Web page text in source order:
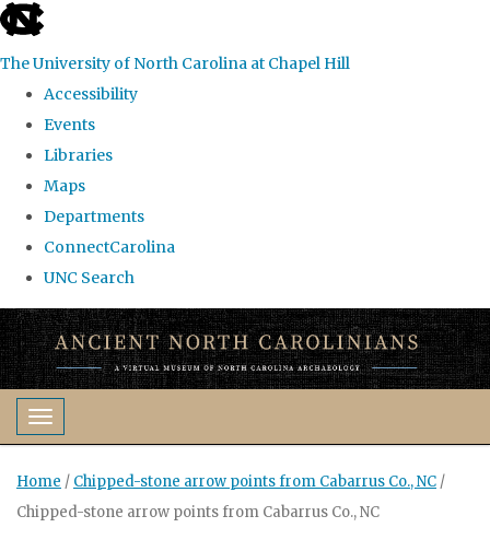
skip
the
global
The University of North Carolina at Chapel Hill
Accessibility
Events
Libraries
Maps
Departments
ConnectCarolina
UNC Search
Skip
to
main
contentToggle navigation
Home / Chipped-stone arrow points from Cabarrus Co., NC /
Chipped-stone arrow points from Cabarrus Co., NC